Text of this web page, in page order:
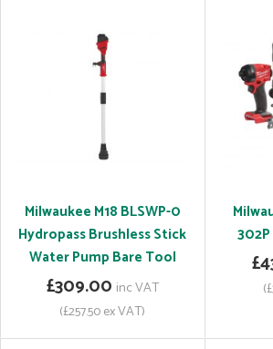
Milwaukee M18 BLSWP-0
Hydropass Brushless Stick
Water Pump Bare Tool
£309.00 inc VAT
(£257.50 ex VAT)